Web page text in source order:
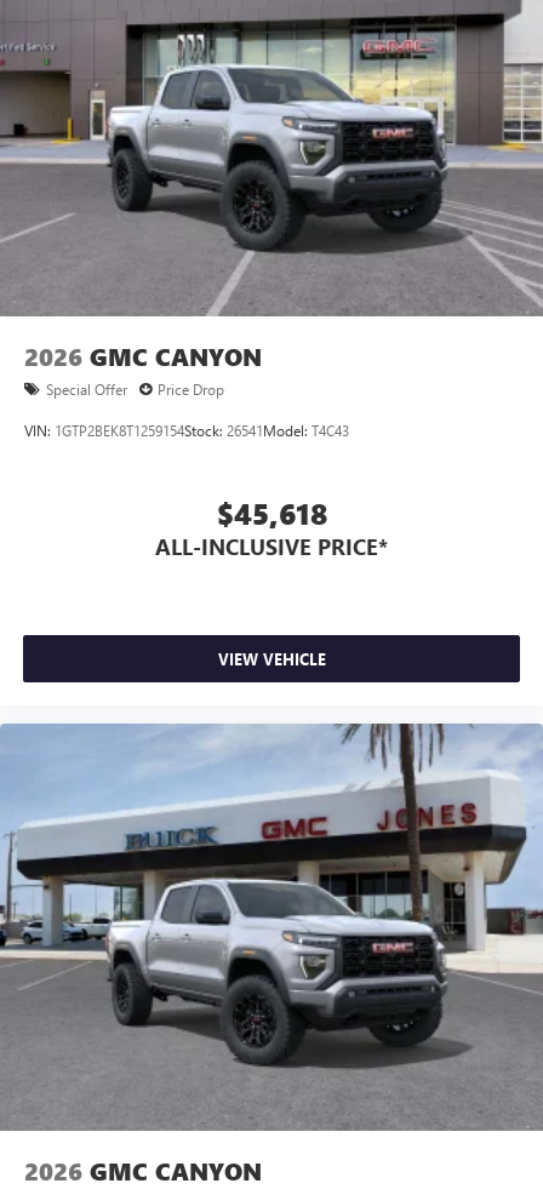
Pair your compatible mobile phone to your
vehicle's infotainment system
Place and receive hands-free phone calls
Store your phone's contact list in the system to
place an outgoing call quickly using the touch-
screen display or voice command system
With streaming audio capability, you can listen to
files stored on your phone or Bluetooth® digital
2026 GMC CANYON
Special Offer Price Drop
VIN: 1GTP2BEK8T1259154Stock: 26541Model: T4C43
$45,618
ALL-INCLUSIVE PRICE*
VIEW VEHICLE
2026 GMC CANYON